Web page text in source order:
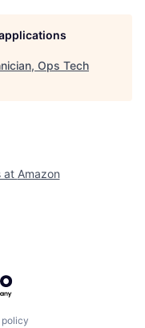
Ops Tech
at Amazon